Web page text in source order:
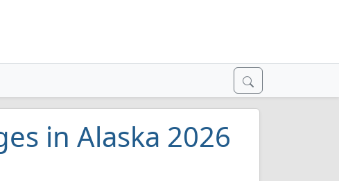
in Alaska 2026